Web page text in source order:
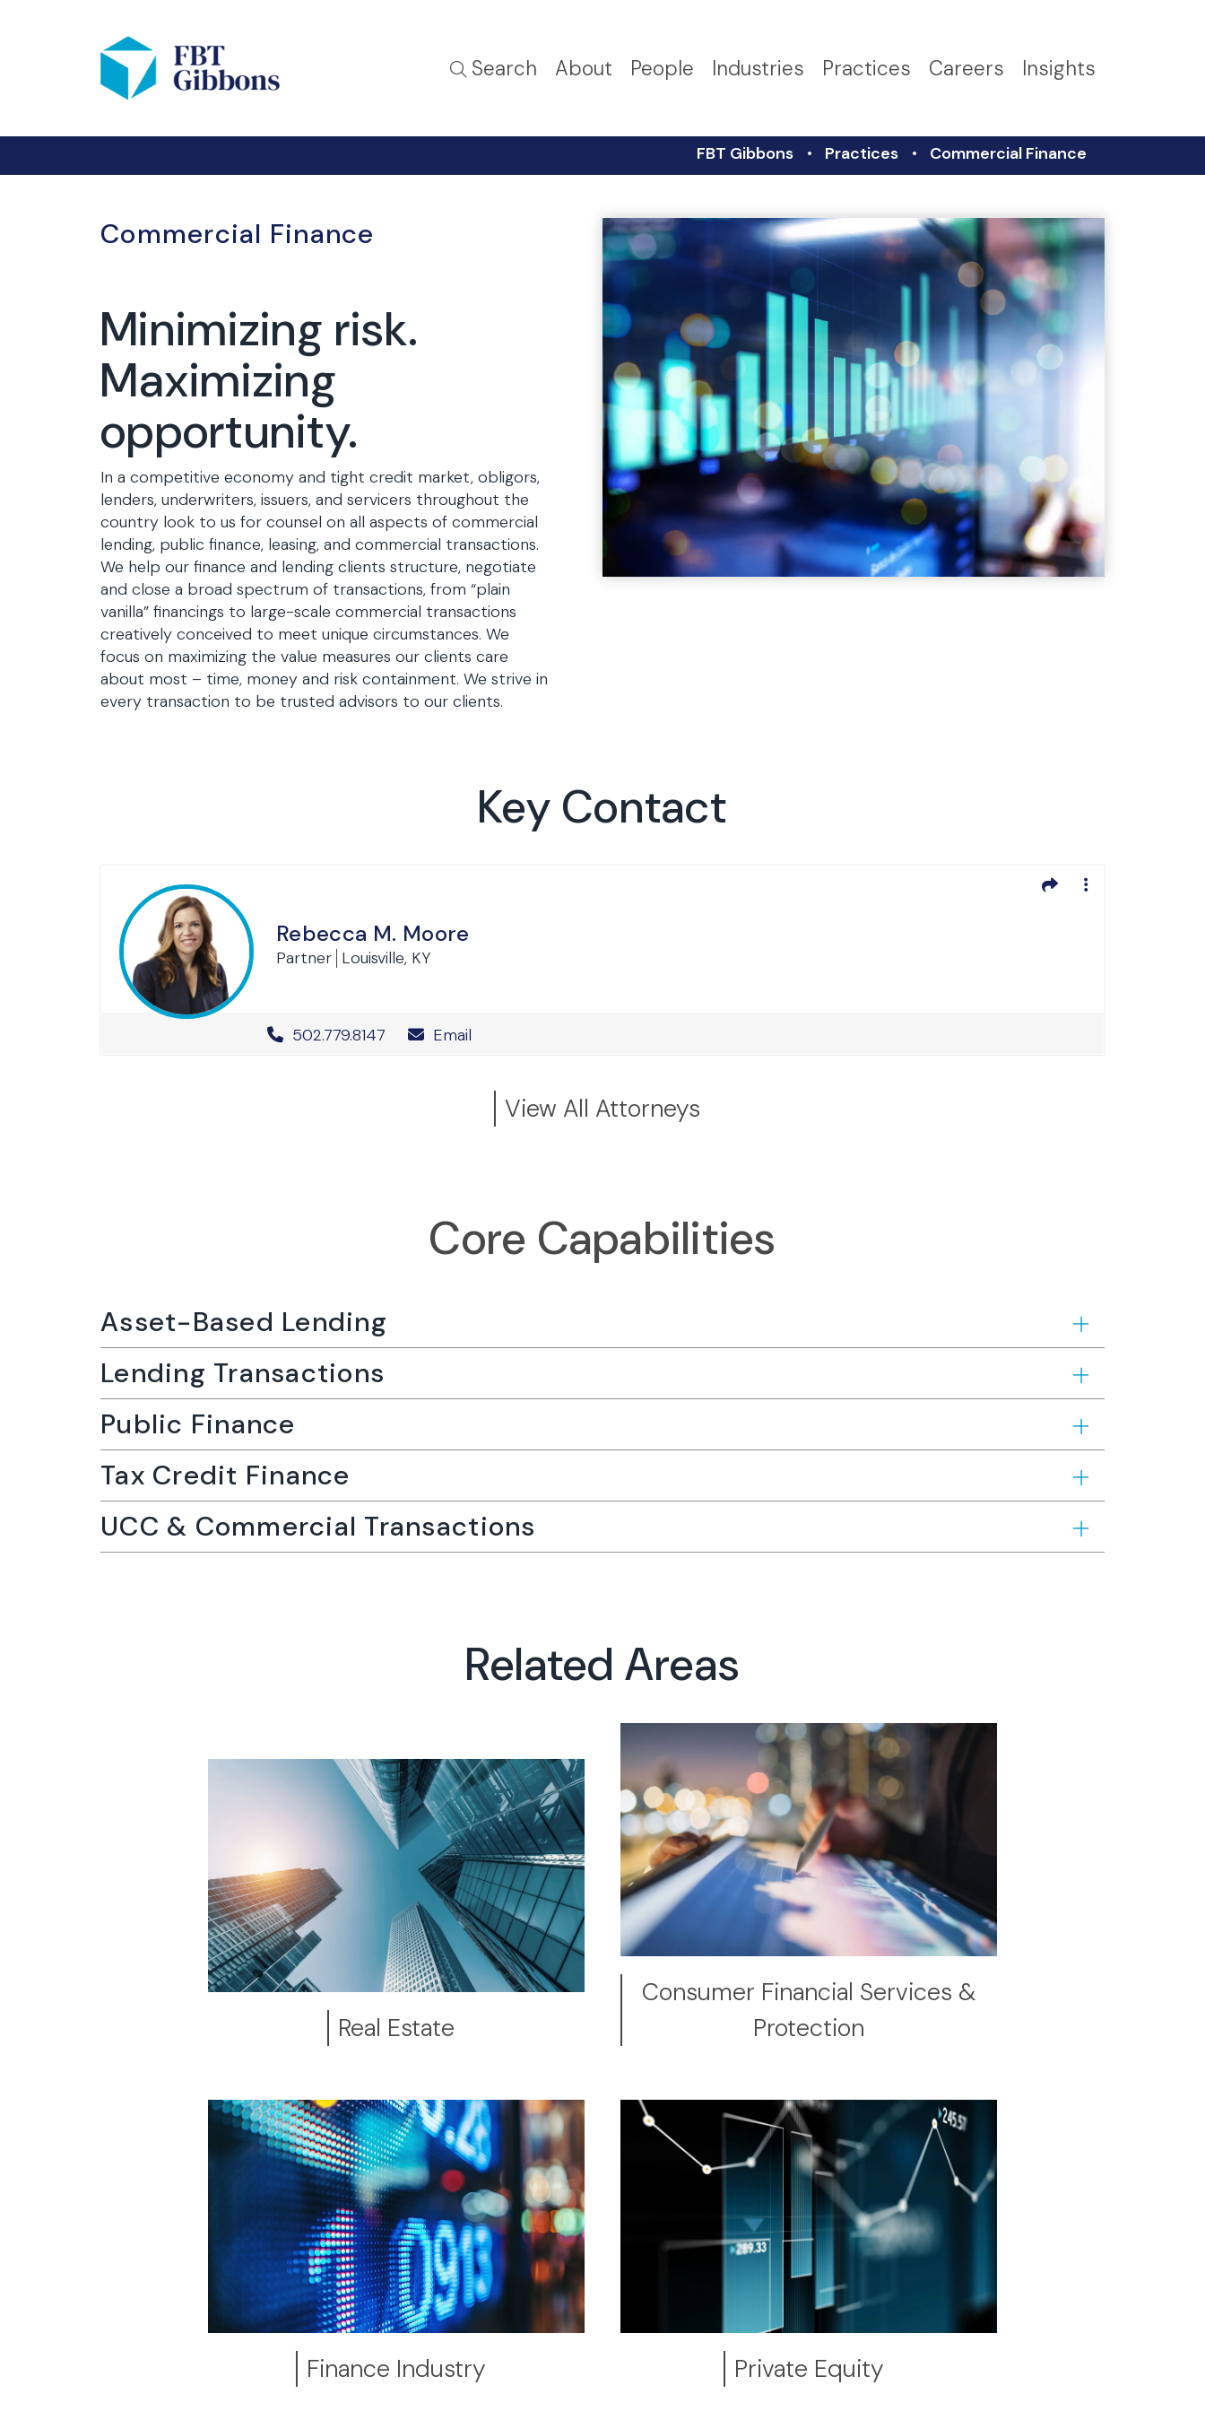
Search About People Industries Practices Careers Insights
FBT Gibbons Practices Commercial Finance
Commercial Finance
Minimizing risk.
Maximizing
opportunity.
In a competitive economy and tight credit market, obligors,
lenders, underwriters, issuers, and servicers throughout the
country look to us for counsel on all aspects of commercial
lending, public finance, leasing, and commercial transactions.
We help our finance and lending clients structure, negotiate
and close a broad spectrum of transactions, from “plain
vanilla” financings to large-scale commercial transactions
creatively conceived to meet unique circumstances. We
focus on maximizing the value measures our clients care
about most – time, money and risk containment. We strive in
every transaction to be trusted advisors to our clients.
Key Contact
Rebecca M. Moore
Partner Louisville, KY
Office Phone Number
502.779.8147 Email
View All Attorneys
Core Capabilities
Asset-Based Lending
Lending Transactions
Public Finance
Tax Credit Finance
UCC & Commercial Transactions
Related Areas
Real Estate
Consumer Financial Services &
Protection
Finance Industry Private Equity